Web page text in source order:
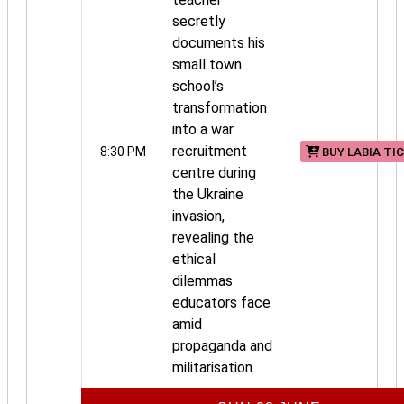
8:30 PM
secretly
documents his
small town
school’s
transformation
into a war
recruitment
centre during
the Ukraine
invasion,
revealing the
ethical
dilemmas
educators face
amid
propaganda and
militarisation.
BUY LABIA